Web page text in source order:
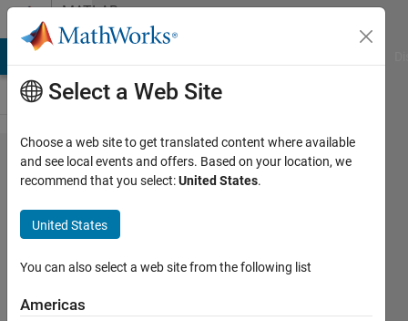
Skip to contentMATLAB
Answers
how to
change
color
space
of any
video
Select a Web Site
Choose a web site to get translated content where available
and see local events and offers. Based on your location, we
recommend that you select:United States.
United States
You can also select a web site from the following list
Americas